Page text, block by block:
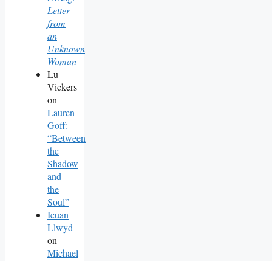
Letter
from
an
Unknown
Woman
Lu
Vickers
on
Lauren
Goff:
“Between
the
Shadow
and
the
Soul”
Ieuan
Llwyd
on
Michael